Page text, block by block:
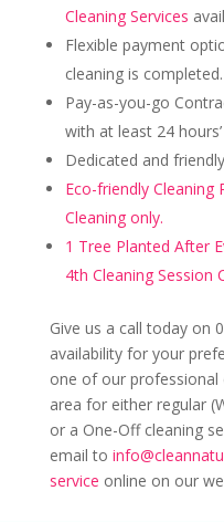
Cleaning Services
Flexible payment
cleaning is completed.
Pay-as-you-go
with at least 24
Dedicated and
Eco-friendly
Cleaning only.
1 Tree Planted After
4th Cleaning Session
Give us a call today on
availability for your
one of our professional
area for either regular
or a One-Off cleaning
email to
service online on our